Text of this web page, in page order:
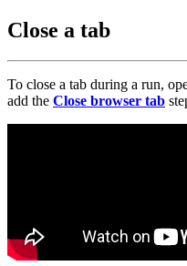
Close a tab
To close a tab during a run,
add the Close browser tab